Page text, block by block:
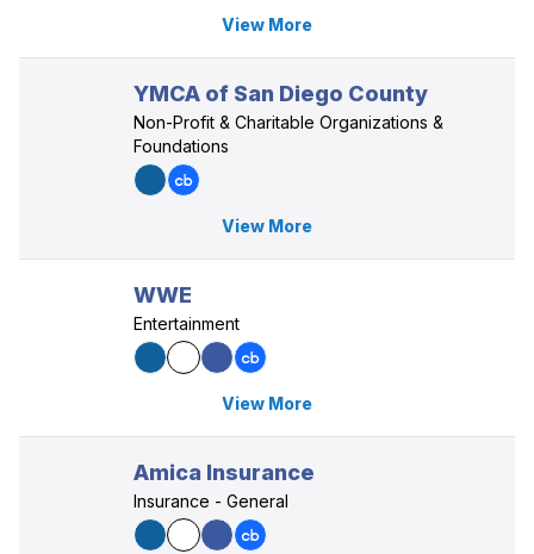
View More
YMCA of San Diego County
Non-Profit & Charitable Organizations &
Foundations
View More
WWE
Entertainment
View More
Amica Insurance
Insurance - General